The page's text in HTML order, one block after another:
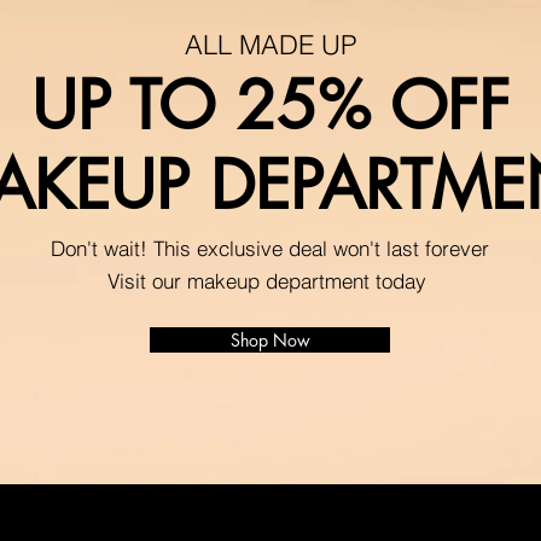
ALL MADE UP
UP TO 25% OFF
Don't wait! This exclusive deal won't last forever
Visit our makeup department today
Shop Now